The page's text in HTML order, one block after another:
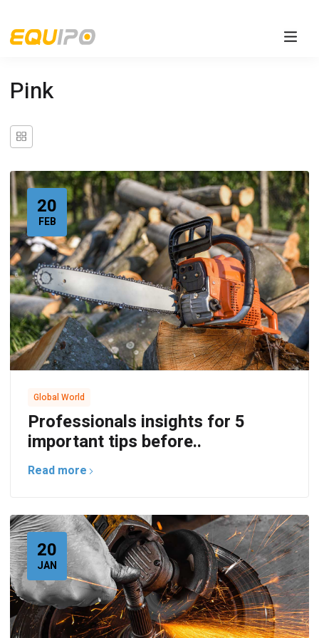
Pink
20
FEB
Global World
Professionals insights for 5
important tips before..
Read more
20
JAN